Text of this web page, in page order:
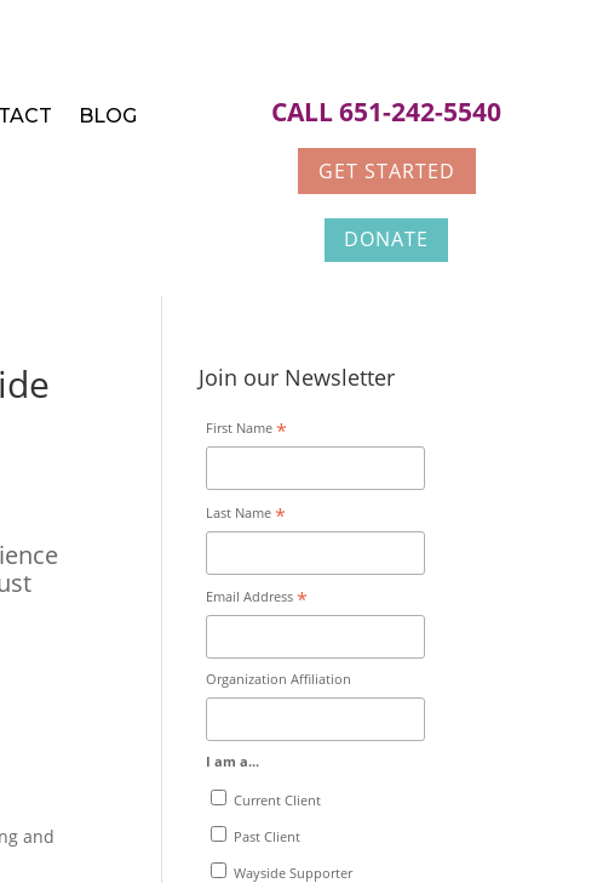
BLOG CALL 651-242-5540
GET STARTED
DONATE
and
Join our Newsletter
First Name *
Last Name *
Email Address *
Organization Affiliation
I am a...
Current Client
Past Client
Wayside Supporter